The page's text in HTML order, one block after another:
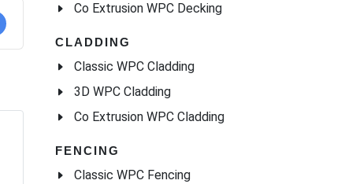
Co Extrusion WPC Decking
CLADDING
Classic WPC Cladding
3D WPC Cladding
Co Extrusion WPC Cladding
FENCING
Classic WPC Fencing